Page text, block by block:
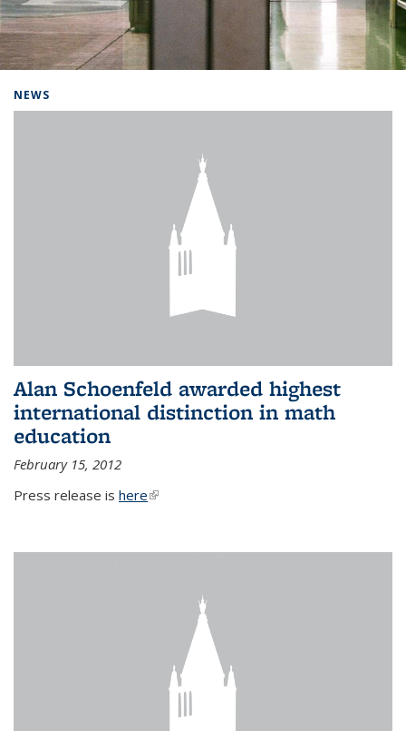
NEWS
Alan Schoenfeld awarded highest
international distinction in math
education
February 15, 2012
Press release is here(link is external)